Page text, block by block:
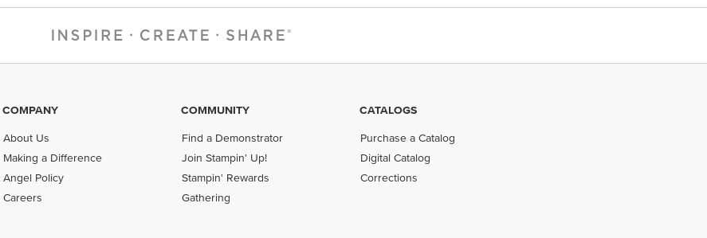
COMPANY
About Us
Making a Difference
Angel Policy
Careers
COMMUNITY
Find a Demonstrator
Join Stampin' Up!
Stampin' Rewards
Gathering
CATALOGS
Purchase a Catalog
Digital Catalog
Corrections